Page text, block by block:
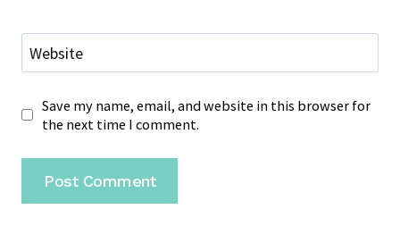
Website
Save my name, email, and website in this browser for
the next time I comment.